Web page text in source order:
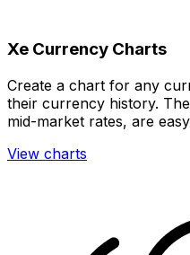
Xe Currency Charts
Create a chart for any
their currency history.
mid-market rates, are
View charts